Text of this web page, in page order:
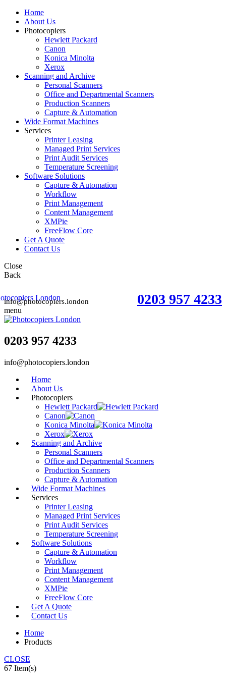
Home
About Us
Photocopiers
Hewlett Packard
Canon
Konica Minolta
Xerox
Scanning and Archive
Personal Scanners
Office and Departmental Scanners
Production Scanners
Capture & Automation
Wide Format Machines
Services
Printer Leasing
Managed Print Services
Print Audit Services
Temperature Screening
Software Solutions
Capture & Automation
Workflow
Print Management
Content Management
XMPie
FreeFlow Core
Get A Quote
Contact Us
Close
Back
0203 957 4233
info@photocopiers.london
menu
0203 957 4233
info@photocopiers.london
Home
About Us
Photocopiers
Hewlett Packard
Canon
Konica Minolta
Xerox
Scanning and Archive
Personal Scanners
Office and Departmental Scanners
Production Scanners
Capture & Automation
Wide Format Machines
Services
Printer Leasing
Managed Print Services
Print Audit Services
Temperature Screening
Software Solutions
Capture & Automation
Workflow
Print Management
Content Management
XMPie
FreeFlow Core
Get A Quote
Contact Us
Home
Products
CLOSE
67 Item(s)